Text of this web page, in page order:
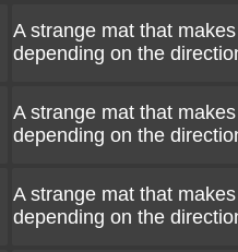
A strange mat that
depending on the
A strange mat that
depending on the
A strange mat that
depending on the